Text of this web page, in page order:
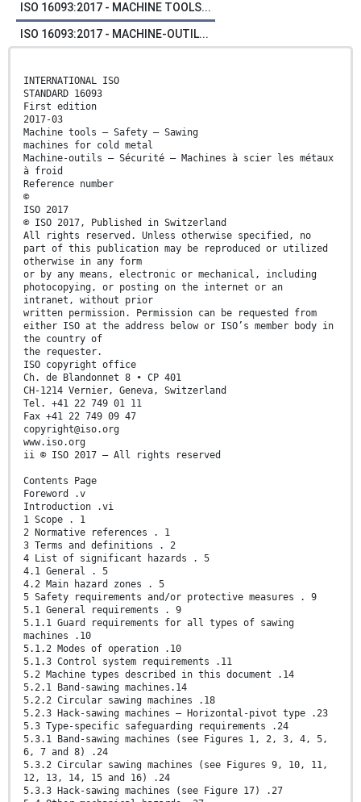
ISO 16093:2017 - MACHINE TOOLS...
ISO 16093:2017 - MACHINE-OUTIL...
INTERNATIONAL ISO
STANDARD 16093
First edition
2017-03
Machine tools — Safety — Sawing
machines for cold metal
Machine-outils — Sécurité — Machines à scier les métaux
à froid
Reference number
©
ISO 2017
© ISO 2017, Published in Switzerland
All rights reserved. Unless otherwise specified, no
part of this publication may be reproduced or utilized
otherwise in any form
or by any means, electronic or mechanical, including
photocopying, or posting on the internet or an
intranet, without prior
written permission. Permission can be requested from
either ISO at the address below or ISO’s member body in
the country of
the requester.
ISO copyright office
Ch. de Blandonnet 8 • CP 401
CH-1214 Vernier, Geneva, Switzerland
Tel. +41 22 749 01 11
Fax +41 22 749 09 47
copyright@iso.org
www.iso.org
ii © ISO 2017 – All rights reserved
Contents Page
Foreword .v
Introduction .vi
1 Scope . 1
2 Normative references . 1
3 Terms and definitions . 2
4 List of significant hazards . 5
4.1 General . 5
4.2 Main hazard zones . 5
5 Safety requirements and/or protective measures . 9
5.1 General requirements . 9
5.1.1 Guard requirements for all types of sawing
machines .10
5.1.2 Modes of operation .10
5.1.3 Control system requirements .11
5.2 Machine types described in this document .14
5.2.1 Band-sawing machines.14
5.2.2 Circular sawing machines .18
5.2.3 Hack-sawing machines — Horizontal-pivot type .23
5.3 Type-specific safeguarding requirements .24
5.3.1 Band-sawing machines (see Figures 1, 2, 3, 4, 5,
6, 7 and 8) .24
5.3.2 Circular sawing machines (see Figures 9, 10, 11,
12, 13, 14, 15 and 16) .24
5.3.3 Hack-sawing machines (see Figure 17) .27